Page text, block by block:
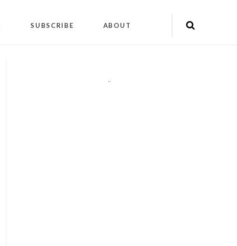
SUBSCRIBE ABOUT
""